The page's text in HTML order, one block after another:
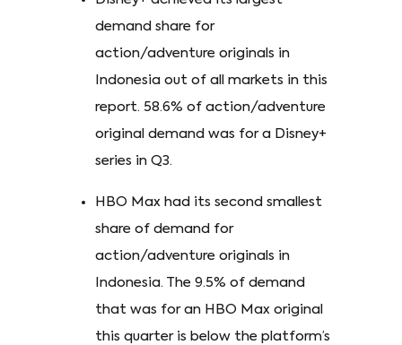
demand share for
action/adventure originals in
Indonesia out of all markets in this
report. 58.6% of action/adventure
original demand was for a Disney+
series in Q3.
HBO Max had its second smallest
share of demand for
action/adventure originals in
Indonesia. The 9.5% of demand
that was for an HBO Max original
this quarter is below the platform’s